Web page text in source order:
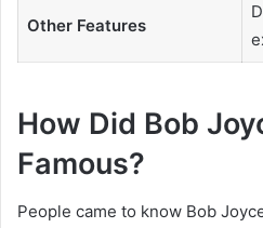
Other Features
How Did Bob
Famous?
People came to know Bob